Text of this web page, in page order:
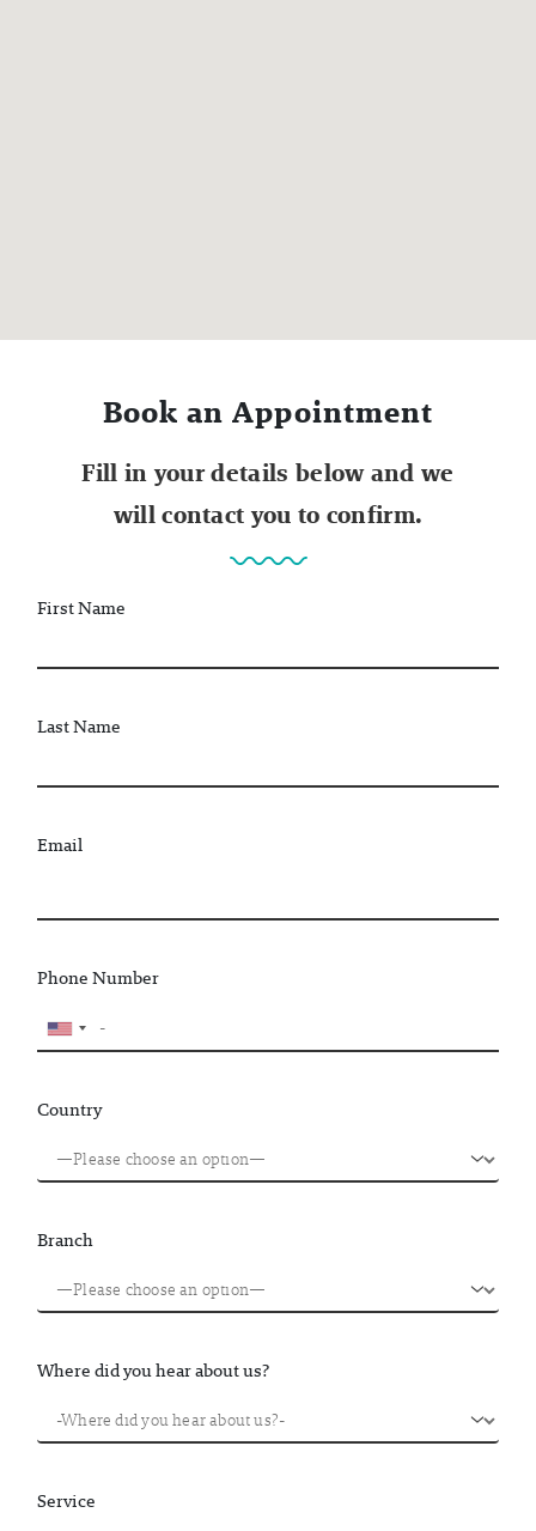
Book an Appointment
Fill in your details below and we
will contact you to confirm.
First Name
Last Name
Email
Phone Number
Country
Branch
Where did you hear about us?
Service